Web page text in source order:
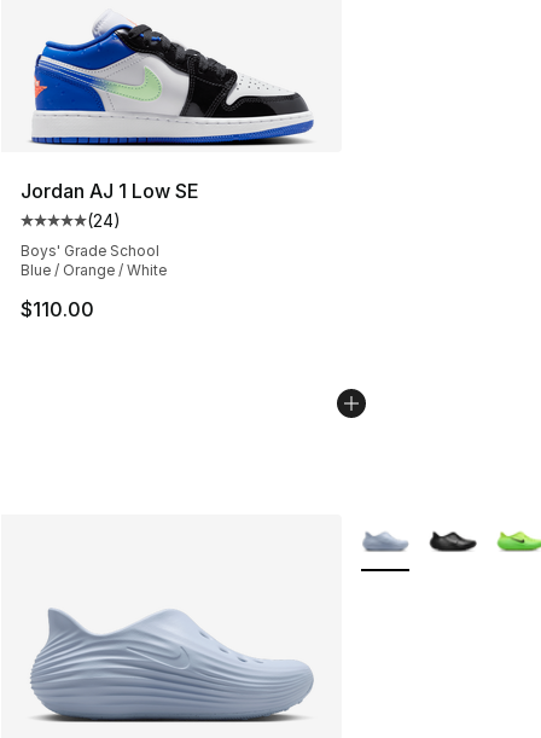
Jordan AJ 1 Low SE
Average customer rating - [5 out of 5 stars], 24 reviews
(24)
Boys' Grade School
Blue / Orange / White
$110.00
More Colors